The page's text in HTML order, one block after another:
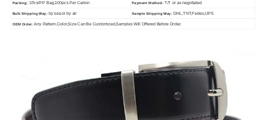
Packing: 1Pcs/PP Bag,100pcs Per Carton Payment Method:T/T or as negotiated
Bulk Shipping Way: by sea or by air Sample Shipping Way: DHL,TNT,Fedex,UPS
OEM Order:Any Pattern,Color,Size Can Be Customized,Samples Will Offered Before Order.